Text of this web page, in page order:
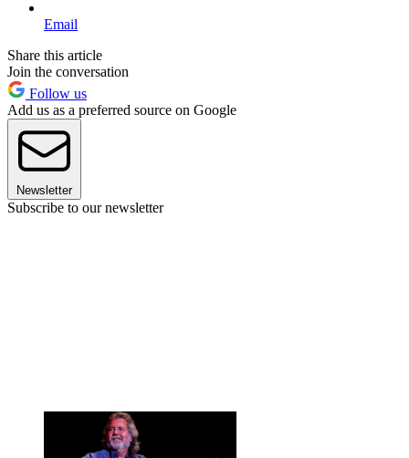
Email
Share this article
Join the conversation
Follow us
Add us as a preferred source on Google
Newsletter
Subscribe to our newsletter